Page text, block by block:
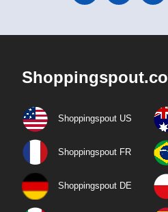
Shoppingspout US
Shoppingspout FR
Shoppingspout DE